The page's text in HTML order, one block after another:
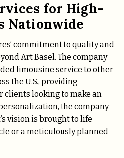
for High-
Nationwide
commitment to quality and
Art Basel. The company
limousine service to other
the U.S., providing
clients looking to make an
the company
vision is brought to life
or a meticulously planned